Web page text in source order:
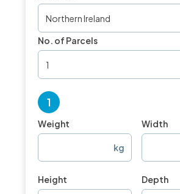
Northern Ireland
No. of Parcels
1
1
Weight
kg
Width
Height Depth